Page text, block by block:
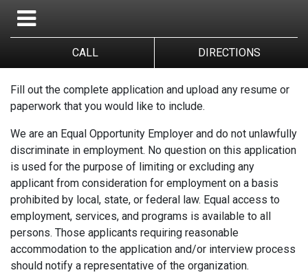
CALL DIRECTIONS
Fill out the complete application and upload any resume or
paperwork that you would like to include.
We are an Equal Opportunity Employer and do not unlawfully
discriminate in employment. No question on this application
is used for the purpose of limiting or excluding any
applicant from consideration for employment on a basis
prohibited by local, state, or federal law. Equal access to
employment, services, and programs is available to all
persons. Those applicants requiring reasonable
accommodation to the application and/or interview process
should notify a representative of the organization.